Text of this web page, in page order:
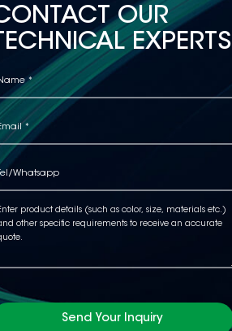
OUR
EXPERTS
Send Your Inquiry